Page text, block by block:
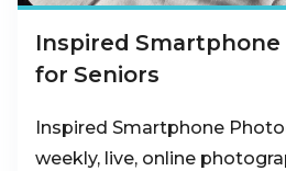
Inspired
for Seniors
Inspired Smartphone
weekly, live, online